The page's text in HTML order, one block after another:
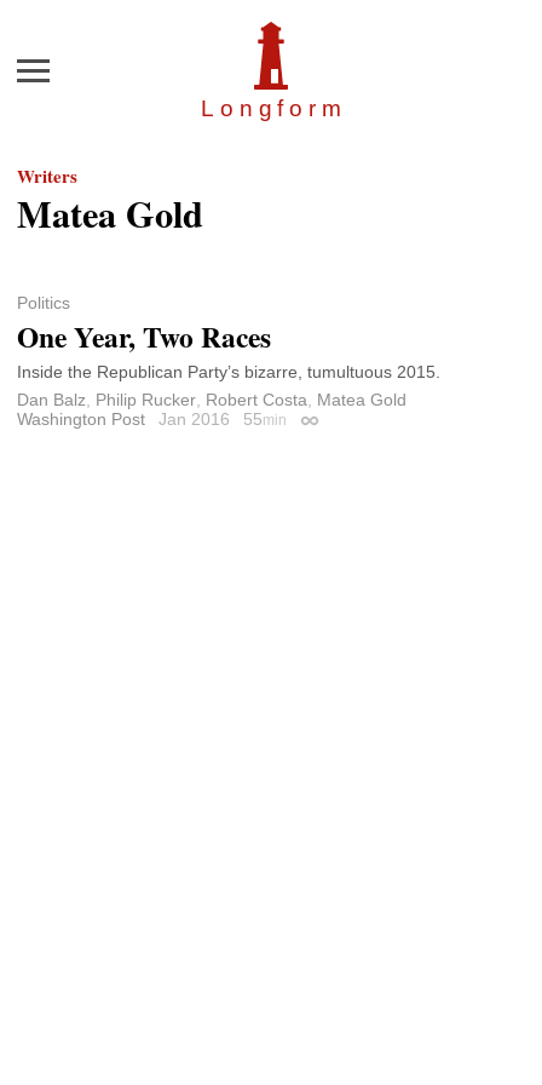
Longfor m
Menu
Writers
Matea Gold
Politics
One Year, Two Races
Inside the Republican Party’s bizarre, tumultuous 2015.
Dan Balz
Philip Rucker Robert Costa
Matea Gold
Washington Post
Jan 2016 55min Permalink